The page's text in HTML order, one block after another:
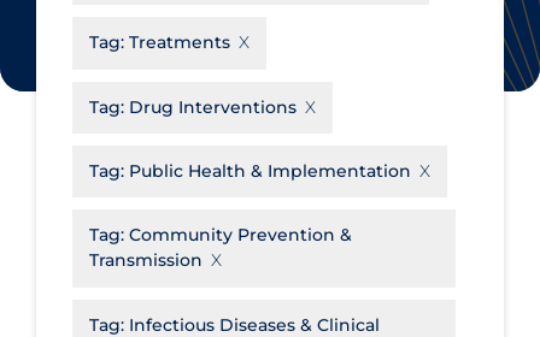
Clinicians
Communications & Media
Community & Social Services
Transmission
Decontamination of PPE
Tag: Treatments
Tag: Drug Interventions
Tag: Public Health & Implementation
Tag: Community Prevention &
Transmission
Tag: Infectious Diseases & Clinical